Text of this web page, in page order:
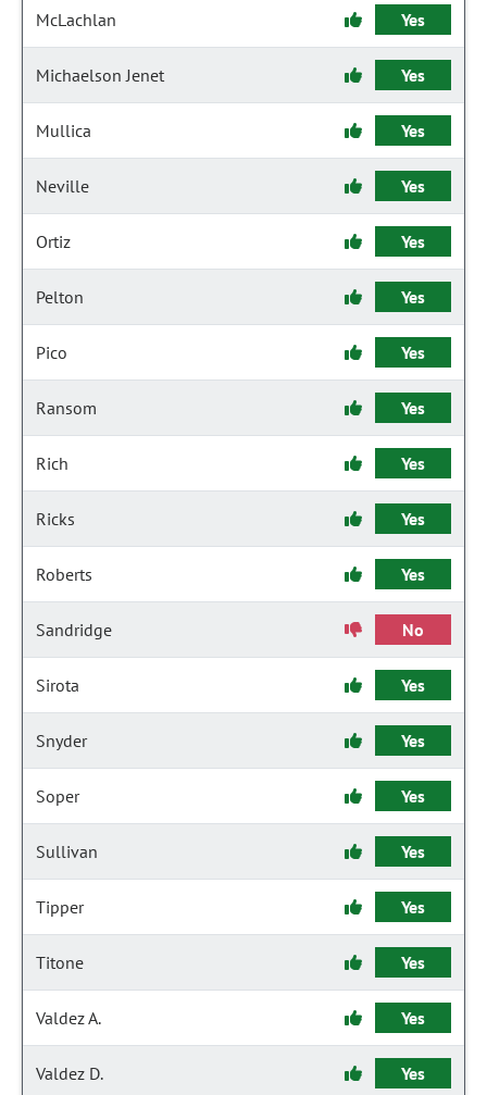
McLachlan Yes
Michaelson Jenet Yes
Mullica Yes
Neville Yes
Ortiz Yes
Pelton Yes
Pico Yes
Ransom Yes
Rich Yes
Ricks Yes
Roberts Yes
Sandridge No
Sirota Yes
Snyder Yes
Soper Yes
Sullivan Yes
Tipper Yes
Titone Yes
Valdez A. Yes
Valdez D. Yes